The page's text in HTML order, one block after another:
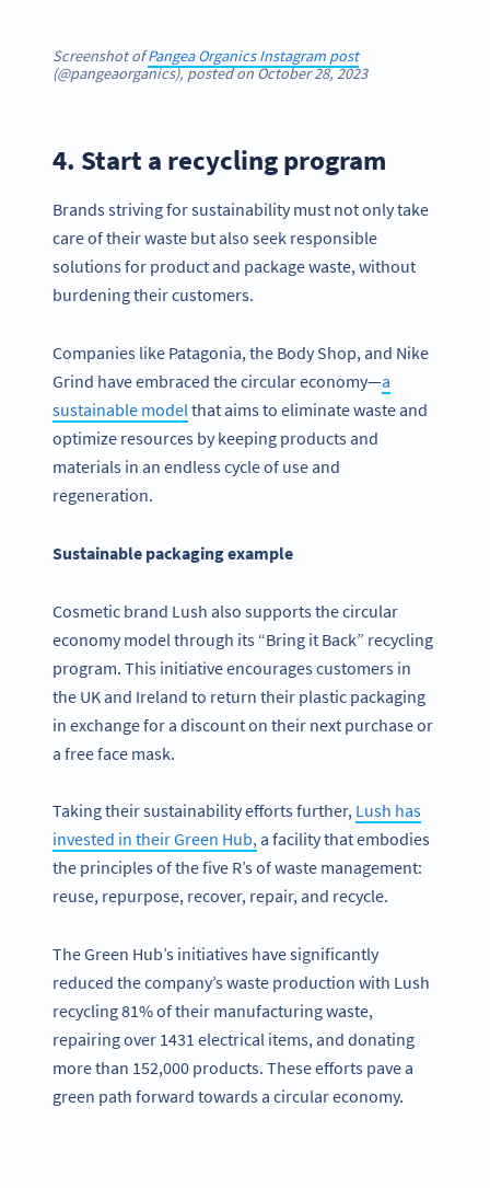
Screenshot ofPangea Organics Instagram post
(@pangeaorganics), posted on October 28, 2023
4. Start a recycling program
Brands striving for sustainability must not only take
care of their waste but also seek responsible
solutions for product and package waste, without
burdening their customers.
Companies like Patagonia, the Body Shop, and Nike
Grind have embraced the circular economy—a
sustainable modelthat aims to eliminate waste and
optimize resources by keeping products and
materials in an endless cycle of use and
regeneration.
Sustainable packaging example
Cosmetic brand Lush also supports the circular
economy model through its “Bring it Back” recycling
program. This initiative encourages customers in
the UK and Ireland to return their plastic packaging
in exchange for a discount on their next purchase or
a free face mask.
Taking their sustainability efforts further, Lush has
invested in their Green Hub,a facility that embodies
the principles of the five R’s of waste management:
reuse, repurpose, recover, repair, and recycle.
The Green Hub’s initiatives have significantly
reduced the company’s waste production with Lush
recycling 81% of their manufacturing waste,
repairing over 1431 electrical items, and donating
more than 152,000 products. These efforts pave a
green path forward towards a circular economy.